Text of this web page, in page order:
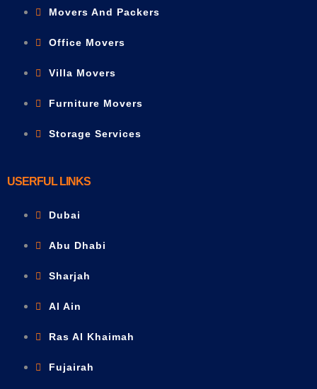
Movers And Packers
Office Movers
Villa Movers
Furniture Movers
Storage Services
USERFUL LINKS
Dubai
Abu Dhabi
Sharjah
Al Ain
Ras Al Khaimah
Fujairah